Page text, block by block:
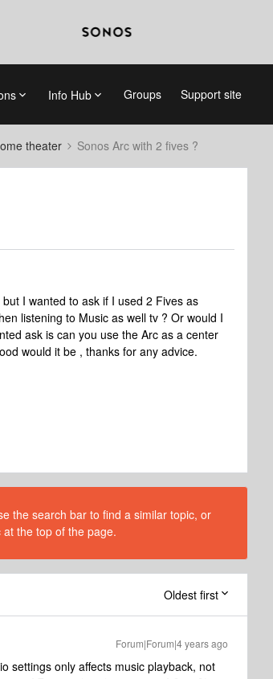
Info Hub Groups Support site
theater Sonos Arc with 2 fives ?
I wanted to ask if I used 2 Fives as
listening to Music as well tv ? Or would I
ask is can you use the Arc as a center
would it be , thanks for any advice.
the search bar to find a similar topic, or
the top of the page.
Oldest first
Forum|Forum|4 years ago
settings only affects music playback, not